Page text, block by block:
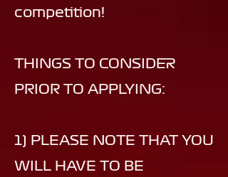
competition!
THINGS TO CONSIDER
PRIOR TO APPLYING:
1) PLEASE NOTE THAT YOU
WILL HAVE TO BE